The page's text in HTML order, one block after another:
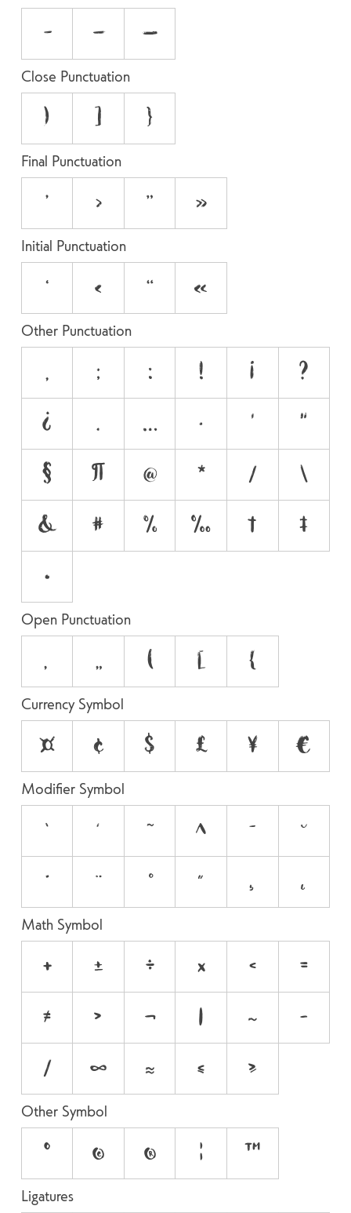
- – —
Close Punctuation
) ] }
Final Punctuation
’ › ” »
Initial Punctuation
‘ ‹ “ «
Other Punctuation
, ; : ! ¡
?
¿
. … · '
"
§
¶ @ * /
\
&
# % ‰ †
‡
•
Open Punctuation
‚ „ ( [ {
Currency Symbol
¤ ¢ $ £ ¥ €
Modifier Symbol
` ´ ˜ ^ ¯
˘
˙
¨ ˚ ˝ ¸ ˛
Math Symbol
+ ± ÷ × <
=
≠
> ¬ | ~
−
⁄
∞ ≈ ≤ ≥
Other Symbol
° © ® ¦ ™
Ligatures